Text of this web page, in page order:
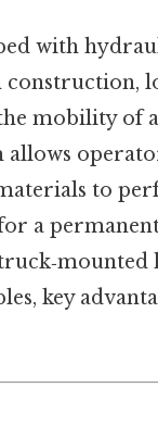
with
mobility of
to
a
key